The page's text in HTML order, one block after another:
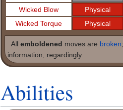
Wicked Blow
Physical
Wicked Torque
Physical
All emboldened moves are broken
information, regardingly.
Abilities